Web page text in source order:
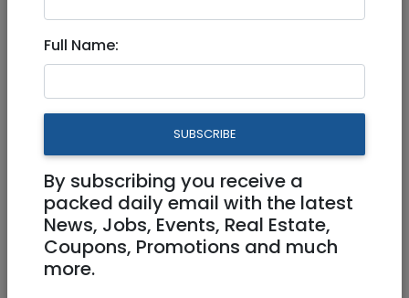
Senior Frontend Developer
Full Name:
SUBSCRIBE
By subscribing you receive a
packed daily email with the latest
News, Jobs, Events, Real Estate,
Coupons, Promotions and much
more.